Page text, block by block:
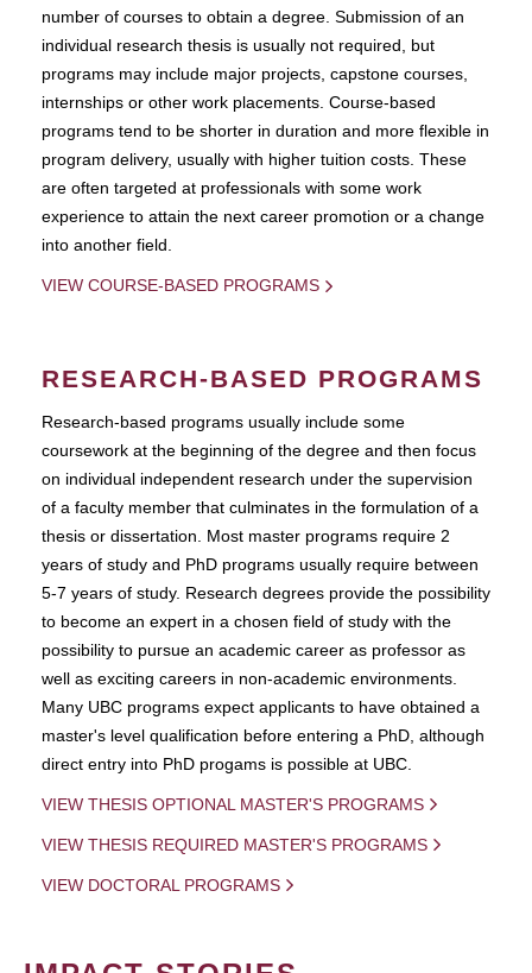
number of courses to obtain a degree. Submission of an
individual research thesis is usually not required, but
programs may include major projects, capstone courses,
internships or other work placements. Course-based
programs tend to be shorter in duration and more flexible in
program delivery, usually with higher tuition costs. These
are often targeted at professionals with some work
experience to attain the next career promotion or a change
into another field.
VIEW COURSE-BASED PROGRAMS
RESEARCH-BASED PROGRAMS
Research-based programs usually include some
coursework at the beginning of the degree and then focus
on individual independent research under the supervision
of a faculty member that culminates in the formulation of a
thesis or dissertation. Most master programs require 2
years of study and PhD programs usually require between
5-7 years of study. Research degrees provide the possibility
to become an expert in a chosen field of study with the
possibility to pursue an academic career as professor as
well as exciting careers in non-academic environments.
Many UBC programs expect applicants to have obtained a
master's level qualification before entering a PhD, although
direct entry into PhD progams is possible at UBC.
VIEW THESIS OPTIONAL MASTER'S PROGRAMS
VIEW THESIS REQUIRED MASTER'S PROGRAMS
VIEW DOCTORAL PROGRAMS